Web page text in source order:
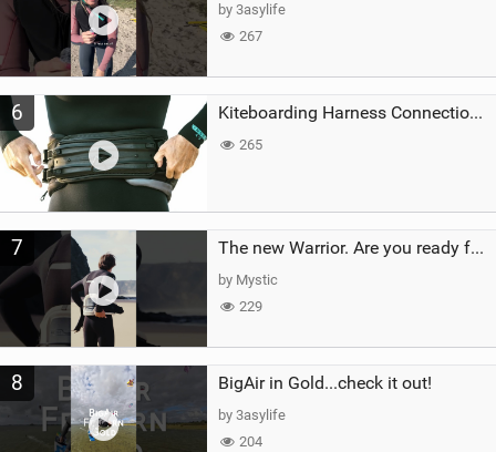
by 3asylife
267
6 Kiteboarding Harness Connections Explained
265
7 The new Warrior. Are you ready for the next twenty years?
by Mystic
229
8 BigAir in Gold...check it out!
by 3asylife
204